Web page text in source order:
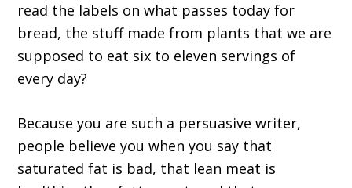
read the labels on what passes today for
bread, the stuff made from plants that we are
supposed to eat six to eleven servings of
every day?
Because you are such a persuasive writer,
people believe you when you say that
saturated fat is bad, that lean meat is